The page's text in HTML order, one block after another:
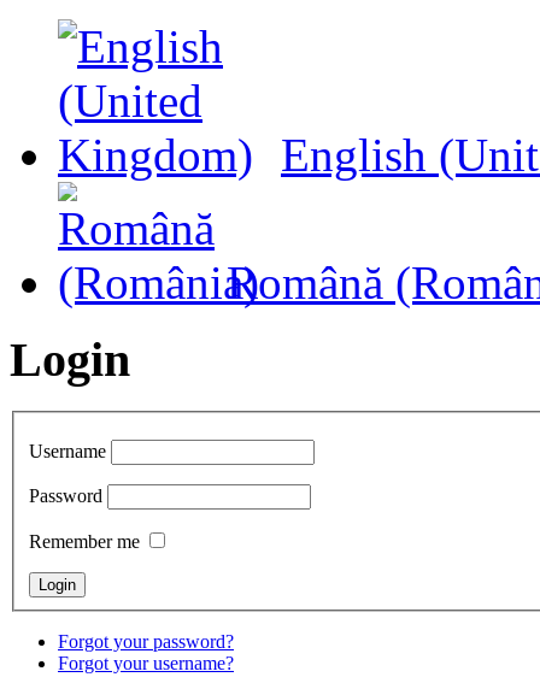
English
Română
Login
Username
Password
Remember me
Forgot your password?
Forgot your username?